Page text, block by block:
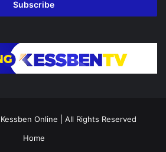
Kessben Online | All Rights Reserved
Home